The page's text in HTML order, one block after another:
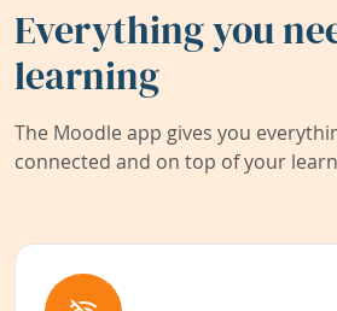
Everything you
learning
The Moodle app gives you
connected and on top of your